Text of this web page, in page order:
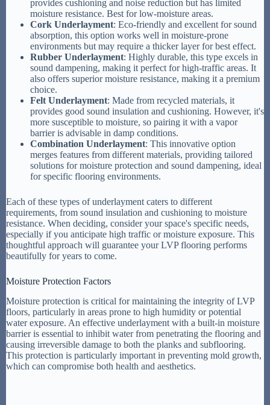
provides cushioning and noise reduction but has limited
moisture resistance. Best for low-moisture areas.
Cork Underlayment: Eco-friendly and excellent for sound
absorption, this option works well in moisture-prone
environments but may require a thicker layer for best effect.
Rubber Underlayment: Highly durable, this type excels in
sound dampening, making it perfect for high-traffic areas. It
also offers superior moisture resistance, making it a premium
choice.
Felt Underlayment: Made from recycled materials, it
provides good sound insulation and cushioning. However, it's
more susceptible to moisture, so pairing it with a vapor
barrier is advisable in damp conditions.
Combination Underlayment: This innovative option
merges features from different materials, providing tailored
solutions for moisture protection and sound dampening, ideal
for specific flooring environments.
Each of these types of underlayment caters to different
requirements, from sound insulation and cushioning to moisture
resistance. When deciding, consider your space's specific needs,
especially if you anticipate high traffic or moisture exposure. This
thoughtful approach will guarantee your LVP flooring performs
beautifully for years to come.
Moisture Protection Factors
Moisture protection is critical for maintaining the integrity of LVP
floors, particularly in areas prone to high humidity or potential
water exposure. An effective underlayment with a built-in moisture
barrier is essential to inhibit water from penetrating the flooring and
causing irreversible damage to both the planks and subflooring.
This protection is particularly important in preventing mold growth,
which can compromise both health and aesthetics.